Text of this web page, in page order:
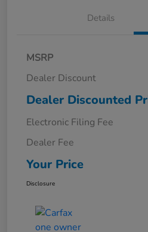
Details
MSRP
Dealer Discount
Dealer Discounted
Electronic Filing Fee
Dealer Fee
Your Price
Disclosure